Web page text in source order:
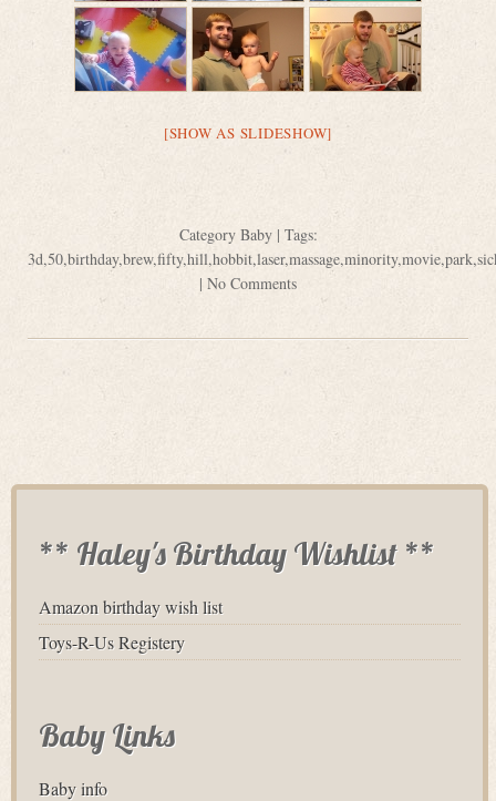
[SHOW AS SLIDESHOW]
Category Baby| Tags:
3d,50,birthday,brew,fifty,hill,hobbit,laser,massage,minority,movie,park,
| No Comments
** Haley's Birthday Wishlist **
Amazon birthday wish list
Toys-R-Us Registery
Baby Links
Baby info